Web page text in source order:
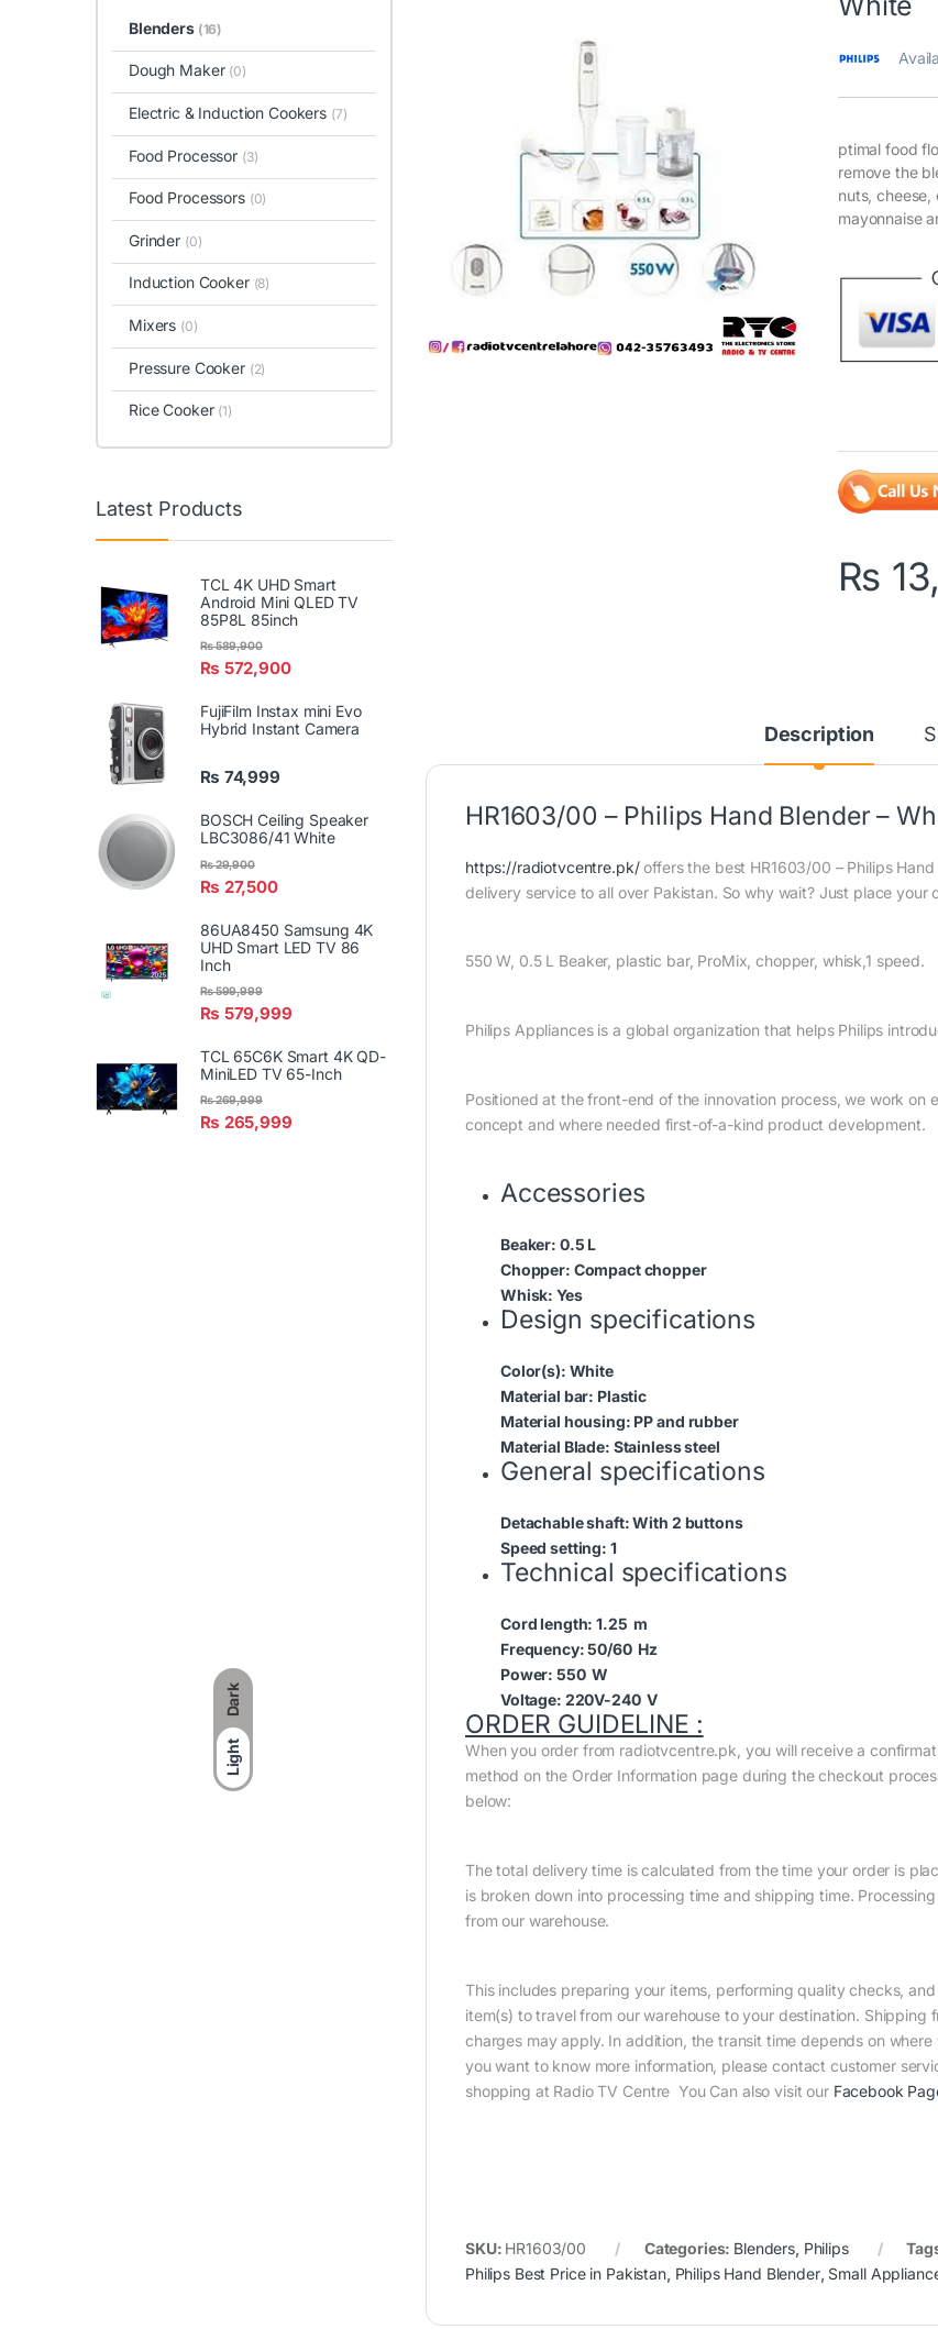
Dark
Light
ptimal food
remove the
nuts, cheese,
mayonnaise
₨
Description
HR1603/00 – Philips Hand Blender –
https://radiotvcentre.pk/offers the best HR1603/00 – Philips
delivery service to all over Pakistan. So why wait? Just place
550 W, 0.5 L Beaker, plastic bar, ProMix, chopper, whisk,1 speed.
Philips Appliances is a global organization that helps Philips
Positioned at the front-end of the innovation process, we work
concept and where needed first-of-a-kind product development.
Accessories
Beaker: 0.5 L
Chopper: Compact chopper
Whisk:Yes
Design specifications
Color(s): White
Material bar: Plastic
Material housing: PP and rubber
Material Blade: Stainless steel
General specifications
Detachable shaft:With 2 buttons
Speed setting: 1
Technical specifications
Cord length:1.25 m
Frequency:50/60 Hz
Power:550 W
Voltage: 220V-240 V
ORDER GUIDELINE :
When you order from radiotvcentre.pk, you will receive a
method on the Order Information page during the checkout
below:
The total delivery time is calculated from the time your order is
is broken down into processing time and shipping time.
from our warehouse.
This includes preparing your items, performing quality checks,
item(s) to travel from our warehouse to your destination. Shipping
charges may apply. In addition, the transit time depends on
you want to know more information, please contact customer
shopping at Radio TV Centre You Can also visit our Facebook
SKU: HR1603/00 Categories: Blenders, Philips
Philips Best Price in Pakistan, Philips Hand Blender, Small
Blenders (16)
Dough Maker (0)
Electric & Induction Cookers (7)
Food Processor (3)
Food Processors (0)
Grinder (0)
Induction Cooker (8)
Mixers (0)
Pressure Cooker (2)
Rice Cooker (1)
Latest Products
TCL 4K UHD Smart
Android Mini QLED TV
85P8L 85inch
₨ 572,900
₨589,900
FujiFilm Instax mini Evo
Hybrid Instant Camera
₨ 74,999
BOSCH Ceiling Speaker
LBC3086/41 White
₨ 27,500
₨29,900
86UA8450 Samsung 4K
UHD Smart LED TV 86
Inch
₨ 579,999
₨599,999
TCL 65C6K Smart 4K QD-
MiniLED TV 65-Inch
₨ 265,999
₨269,999